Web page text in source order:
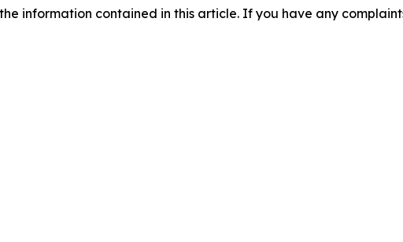
information contained in this article. If you have any